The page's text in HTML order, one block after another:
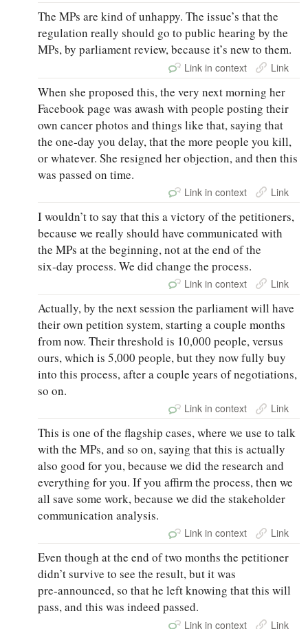
The MPs are kind of unhappy. The issue’s that the
regulation really should go to public hearing by the
MPs, by parliament review, because it’s new to them.
Link in context Link
When she proposed this, the very next morning her
Facebook page was awash with people posting their
own cancer photos and things like that, saying that
the one‑day you delay, that the more people you kill,
or whatever. She resigned her objection, and then this
was passed on time.
Link in context Link
I wouldn’t to say that this a victory of the petitioners,
because we really should have communicated with
the MPs at the beginning, not at the end of the
six‑day process. We did change the process.
Link in context Link
Actually, by the next session the parliament will have
their own petition system, starting a couple months
from now. Their threshold is 10,000 people, versus
ours, which is 5,000 people, but they now fully buy
into this process, after a couple years of negotiations,
so on.
Link in context Link
This is one of the flagship cases, where we use to talk
with the MPs, and so on, saying that this is actually
also good for you, because we did the research and
everything for you. If you affirm the process, then we
all save some work, because we did the stakeholder
communication analysis.
Link in context Link
Even though at the end of two months the petitioner
didn’t survive to see the result, but it was
pre‑announced, so that he left knowing that this will
pass, and this was indeed passed.
Link in context Link